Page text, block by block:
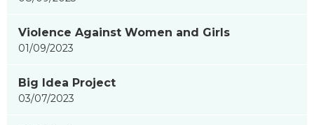
Violence Against Women and Girls
01/09/2023
Big Idea Project
03/07/2023